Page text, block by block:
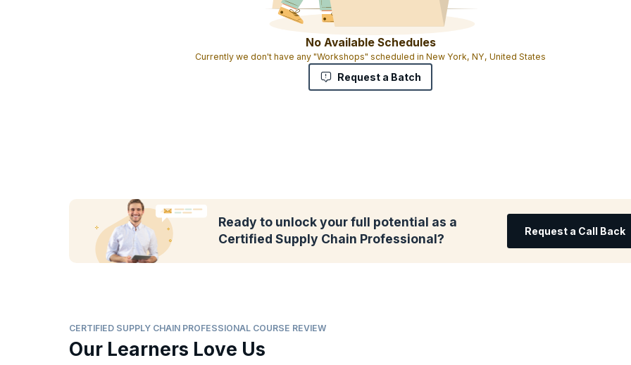
No Available Schedules
Currently we don't have any "Workshops" scheduled in New York, NY, United States
Request a Batch
Ready to unlock your full potential as a
Certified Supply Chain Professional?
Request a Call Back
CERTIFIED SUPPLY CHAIN PROFESSIONAL COURSE REVIEW
Our Learners Love Us